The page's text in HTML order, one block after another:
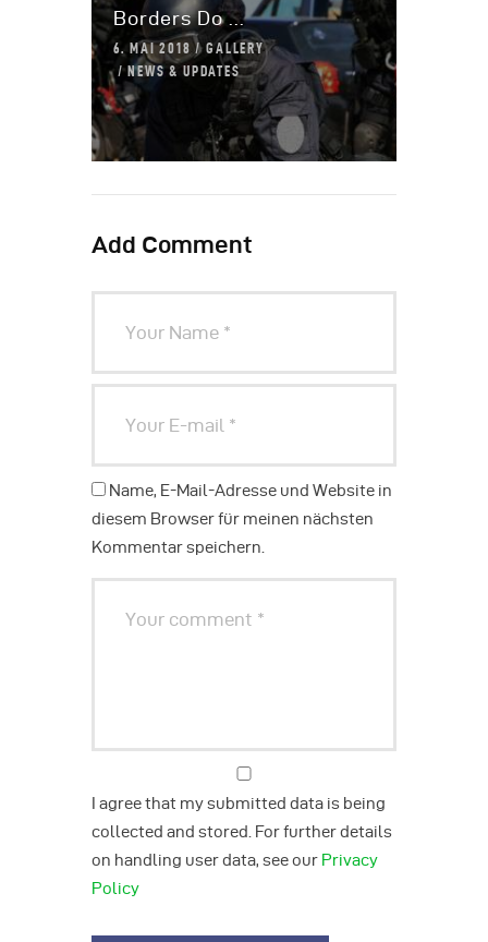
Borders Do ...
6. MAI 2018
GALLERY
NEWS & UPDATES
Add Comment
Name, E-Mail-Adresse und Website in
diesem Browser für meinen nächsten
Kommentar speichern.
I agree that my submitted data is being
collected and stored. For further details
on handling user data, see our Privacy
Policy